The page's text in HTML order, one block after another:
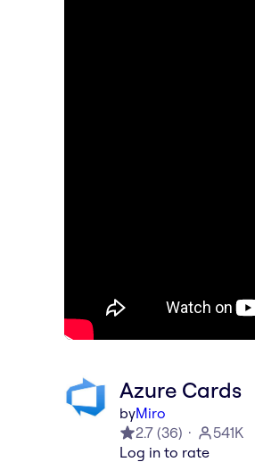
Azure Cards
byMiro
2.7 (36)
541K
Log in to rate